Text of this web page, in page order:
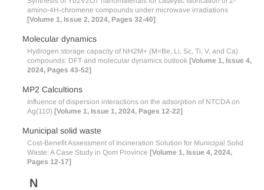
amino-4H-chromene compounds under microwave irradiations
[Volume 1, Issue 2, 2024, Pages 32-40]
Molecular dynamics
Hydrogen storage capacity of NH2M+ (M=Be, Li, Sc, Ti, V, and Ca)
compounds: DFT and molecular dynamics outlook [Volume 1, Issue 4,
2024, Pages 43-52]
MP2 Calcultions
Influence of dispersion interactions on the adsorption of NTCDA on
Ag(110) [Volume 1, Issue 1, 2024, Pages 12-22]
Municipal solid waste
Cost-Benefit Assessment of Incineration Solution for Municipal Solid
Waste: A Case Study in Qom Province [Volume 1, Issue 4, 2024,
Pages 12-17]
N